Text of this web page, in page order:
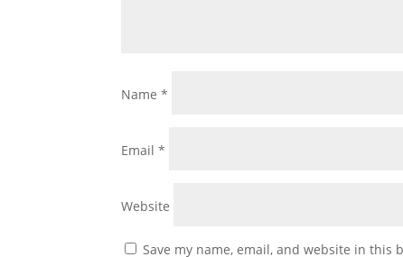
Name*
Email*
Website
Save my name, email, and website in